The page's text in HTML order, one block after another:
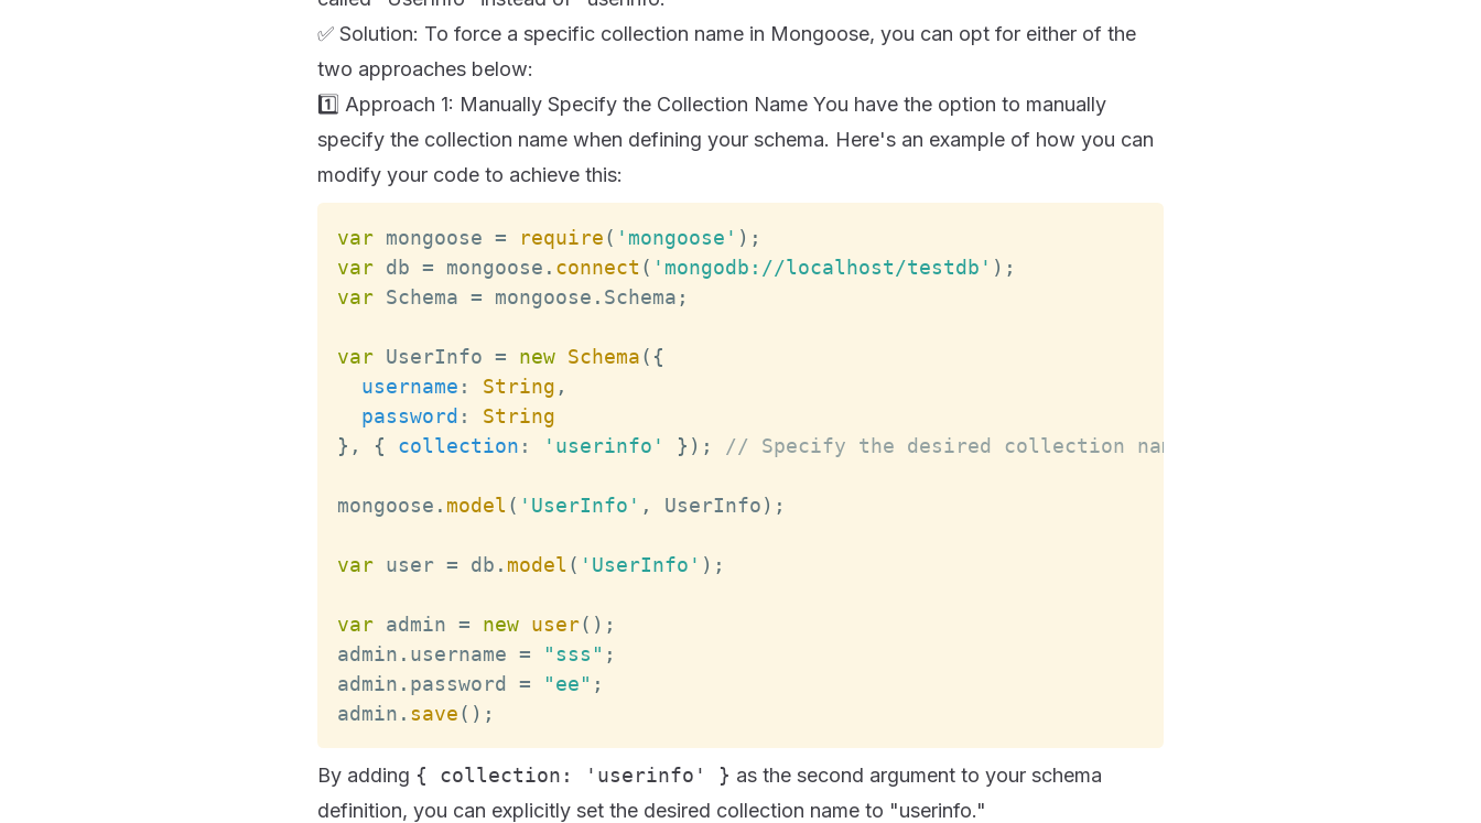
✅ Solution: To force a specific collection name in Mongoose, you can opt for either of the
two approaches below:
1️⃣ Approach 1: Manually Specify the Collection Name You have the option to manually
specify the collection name when defining your schema. Here's an example of how you can
modify your code to achieve this:
var mongoose = require( 'mongoose' ) ;
var db = mongoose . connect ( 'mongodb://localhost/testdb' ) ;
var Schema = mongoose . Schema ;
var UserInfo = new Schema( {
username : String ,
password :
String
} , { collection : 'userinfo' } ) ; // Specify the desired collection name
mongoose . model ( 'UserInfo' , UserInfo) ;
var user = db . model ( 'UserInfo' ) ;
var admin = new user( ) ;
admin . username = "sss" ;
admin . password = "ee" ;
admin . save( ) ;
By adding { collection: 'userinfo' } as the second argument to your schema
definition, you can explicitly set the desired collection name to "userinfo."